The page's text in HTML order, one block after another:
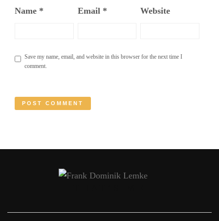
Name * Email * Website
Save my name, email, and website in this browser for the next time I
comment.